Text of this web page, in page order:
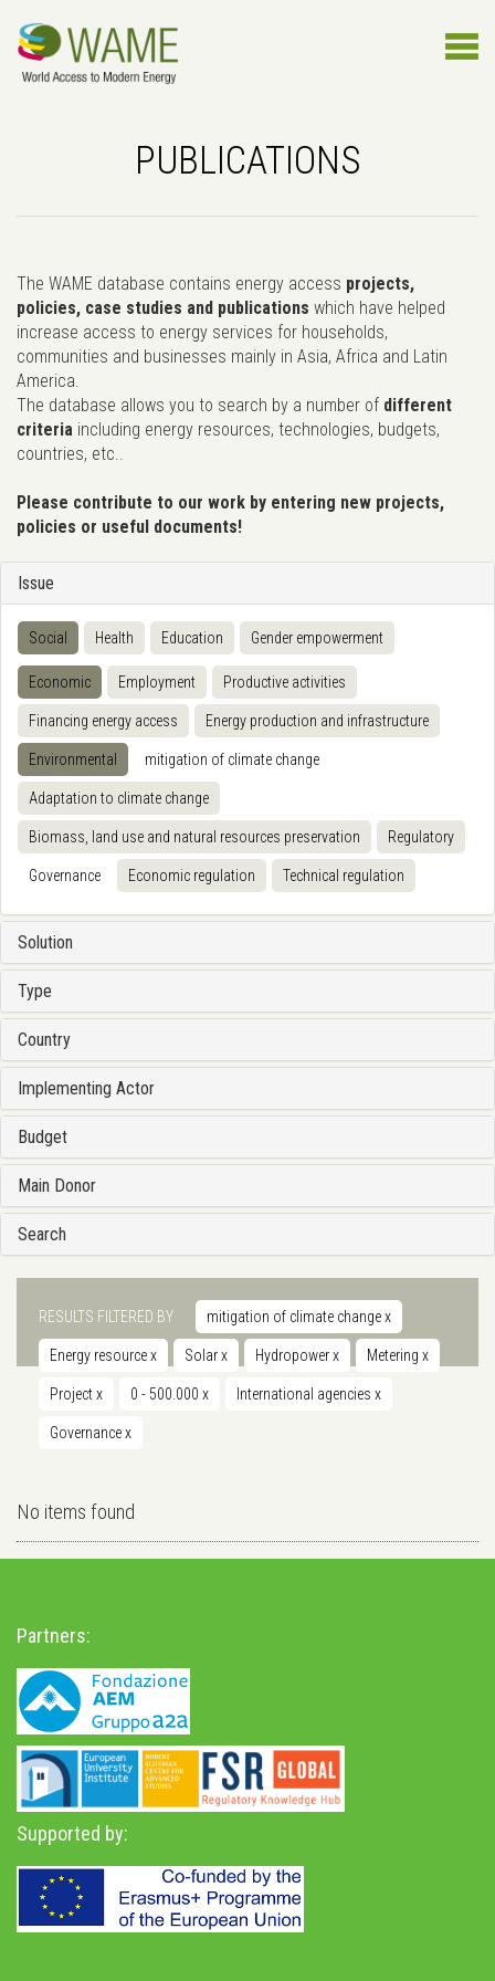
PUBLICATIONS
The WAME database contains energy access projects,
policies, case studies and publications which have helped
increase access to energy services for households,
communities and businesses mainly in Asia, Africa and Latin
America.
The database allows you to search by a number of different
criteria including energy resources, technologies, budgets,
countries, etc..
Please contribute to our work by entering new projects,
policies or useful documents!
Issue
Social Health Education Gender empowerment
Economic Employment Productive activities
Financing energy access Energy production and infrastructure
Environmental mitigation of climate change
Adaptation to climate change
Biomass, land use and natural resources preservation Regulatory
Governance Economic regulation Technical regulation
Solution
Type
Country
Implementing Actor
Budget
Main Donor
Search
RESULTS FILTERED BY mitigation of climate changex
Energy resourcex Solarx Hydropowerx Metering x
Projectx 0 - 500.000 x International agencies x
Governancex
No items found
Partners:
Supported by: